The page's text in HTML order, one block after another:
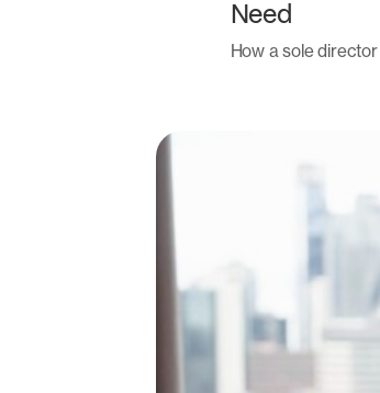
Need
How a sole